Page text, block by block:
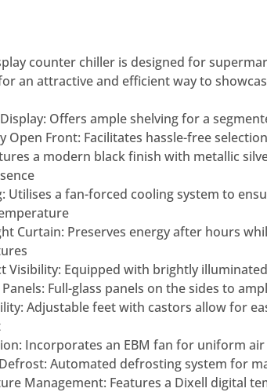
counter chiller is designed for
an attractive and efficient way to
Offers ample shelving fora
Open Front: Facilitates hassle-free
a modern black finish with metallic
Utilises a fan-forced cooling system to
Curtain: Preserves energy after hours
Visibility: Equipped with brightly illuminated
Full-glass panels on the sides to
Adjustable feet with castors allowfor
Incorporates an EBM fan for uniform
Automated defrosting system for
Management: Features a Dixell digital